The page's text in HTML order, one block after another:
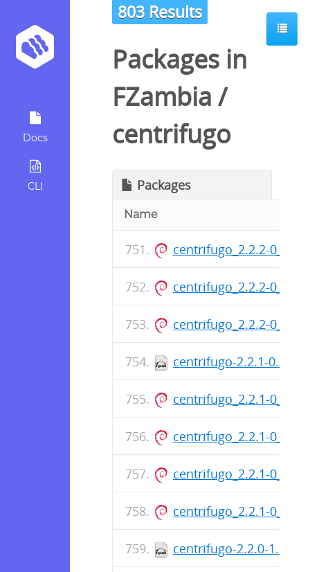
Docs
CLI
803 Results
Packages in
FZambia /
centrifugo
Packages
Name
centrifugo_2.2.2-
centrifugo_2.2.2-
centrifugo_2.2.2-
centrifugo-2.2.1-
centrifugo_2.2.1-
centrifugo_2.2.1-
centrifugo_2.2.1-
centrifugo_2.2.1-
centrifugo-2.2.0-